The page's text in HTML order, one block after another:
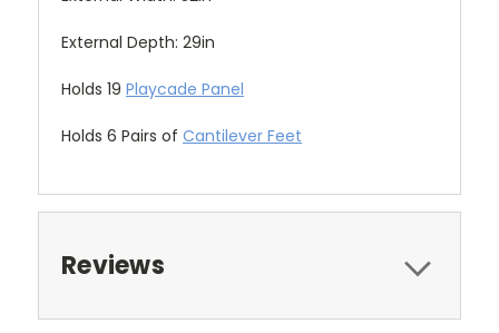
External Depth: 29in
Holds 19 Playcade Panel
Holds 6 Pairs of Cantilever Feet
Reviews